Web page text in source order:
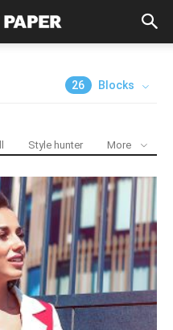
26 Blocks
Style hunter More